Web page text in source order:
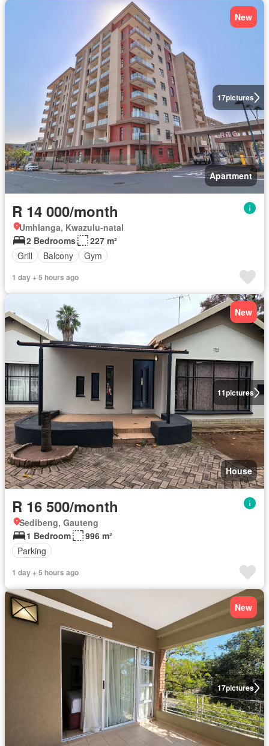
17pictures
New
Apartment
R 14 000/month
Umhlanga, Kwazulu-natal
2 Bedrooms
227 m²
Grill
Balcony Gym
1 day + 5 hours ago
11pictures
New
House
R 16 500/month
Sedibeng, Gauteng
1 Bedroom
996 m²
Parking
1 day + 5 hours ago
17pictures
New